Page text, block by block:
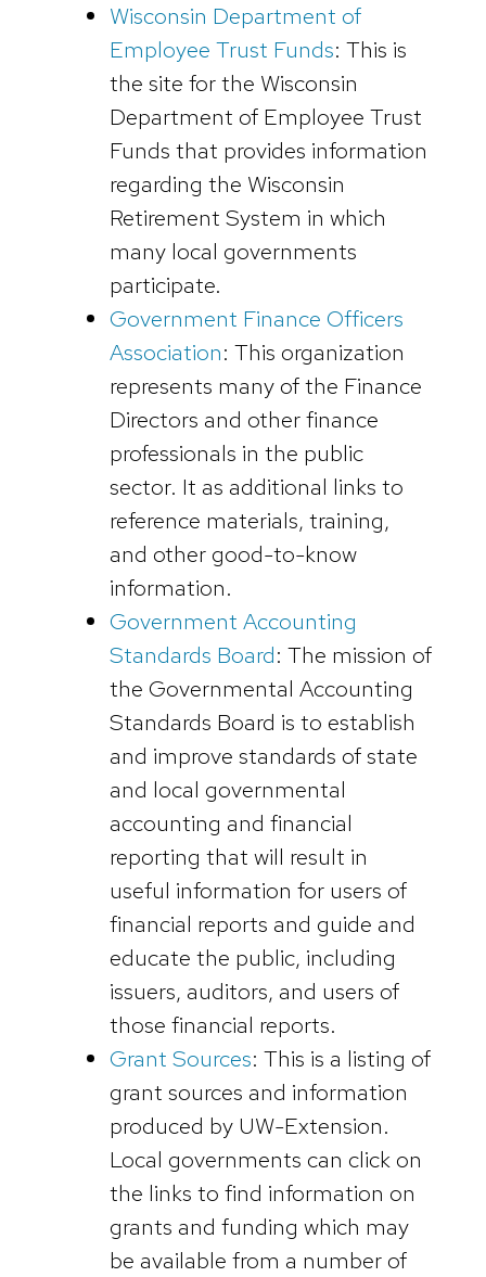
Wisconsin Department of
Employee Trust Funds: This is
the site for the Wisconsin
Department of Employee Trust
Funds that provides information
regarding the Wisconsin
Retirement System in which
many local governments
participate.
Government Finance Officers
Association: This organization
represents many of the Finance
Directors and other finance
professionals in the public
sector. It as additional links to
reference materials, training,
and other good-to-know
information.
Government Accounting
Standards Board: The mission of
the Governmental Accounting
Standards Board is to establish
and improve standards of state
and local governmental
accounting and financial
reporting that will result in
useful information for users of
financial reports and guide and
educate the public, including
issuers, auditors, and users of
those financial reports.
Grant Sources: This is a listing of
grant sources and information
produced by UW-Extension.
Local governments can click on
the links to find information on
grants and funding which may
be available from a number of